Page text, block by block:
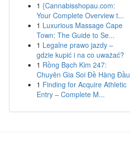
1 {Cannabisshopau.com:
Your Complete Overview t...
1 Luxurious Massage Cape
Town: The Guide to Se...
1 Legalne prawo jazdy –
gdzie kupić i na co uważać?
1 Rồng Bạch Kim 247:
Chuyên Gia Soi Đề Hàng Đầu
1 Finding for Acquire Athletic
Entry – Complete M...